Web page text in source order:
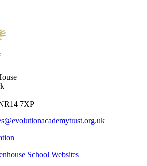
7XP
School Websites